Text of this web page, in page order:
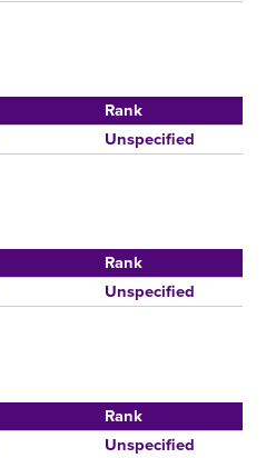
Rank
Unspecified
Rank
Unspecified
Rank
Unspecified